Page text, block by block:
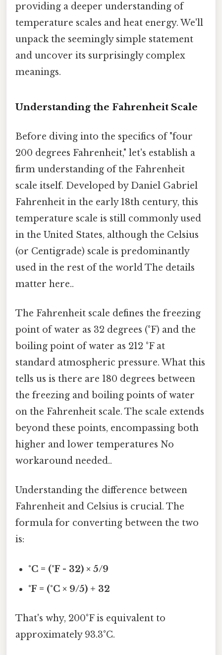
providing a deeper understanding of
temperature scales and heat energy. We'll
unpack the seemingly simple statement
and uncover its surprisingly complex
meanings.
Understanding the Fahrenheit Scale
Before diving into the specifics of "four
200 degrees Fahrenheit," let's establish a
firm understanding of the Fahrenheit
scale itself. Developed by Daniel Gabriel
Fahrenheit in the early 18th century, this
temperature scale is still commonly used
in the United States, although the Celsius
(or Centigrade) scale is predominantly
used in the rest of the world The details
matter here..
The Fahrenheit scale defines the freezing
point of water as 32 degrees (°F) and the
boiling point of water as 212 °F at
standard atmospheric pressure. What this
tells us is there are 180 degrees between
the freezing and boiling points of water
on the Fahrenheit scale. The scale extends
beyond these points, encompassing both
higher and lower temperatures No
workaround needed..
Understanding the difference between
Fahrenheit and Celsius is crucial. The
formula for converting between the two
is:
°C = (°F - 32) × 5/9
°F = (°C × 9/5) + 32
That's why, 200°F is equivalent to
approximately 93.3°C.